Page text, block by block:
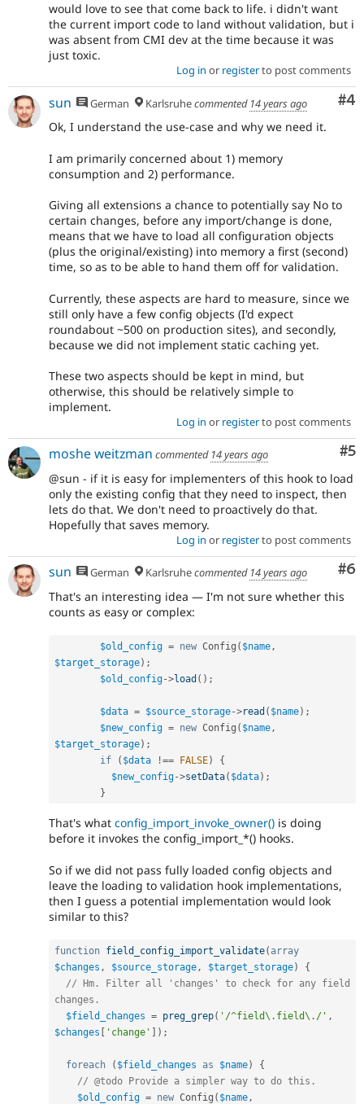
would love to see that come back to life. i didn't want
the current import code to land without validation, but i
was absent from CMI dev at the time because it was
just toxic.
Log in or registerto post comments
#4
sun German Karlsruhecommented 14 years ago
Ok, I understand the use-case and why we need it.
I am primarily concerned about 1) memory
consumption and 2) performance.
Giving all extensions a chance to potentially say No to
certain changes, before any import/change is done,
means that we have to load all configuration objects
(plus the original/existing) into memory a first (second)
time, so as to be able to hand them off for validation.
Currently, these aspects are hard to measure, since we
still only have a few config objects (I'd expect
roundabout ~500 on production sites), and secondly,
because we did not implement static caching yet.
These two aspects should be kept in mind, but
otherwise, this should be relatively simple to
implement.
Log in or registerto post comments
#5
moshe weitzman commented 14 years ago
@sun - if it is easy for implementers of this hook to load
only the existing config that they need to inspect, then
lets do that. We don't need to proactively do that.
Hopefully that saves memory.
Log in or registerto post comments
#6
sun German Karlsruhecommented 14 years ago
That's an interesting idea — I'm not sure whether this
counts as easy or complex:
$old_config = new Config ( $name,
$target_storage) ;
$old_config->load ( ) ;
$data = $source_storage->read ( $name) ;
$new_config = new Config ( $name,
$target_storage) ;
if
( $data !== FALSE)
{
$new_config->setData( $data) ;
}
That's what config_import_invoke_owner() is doing
before it invokes the config_import_*() hooks.
So if we did not pass fully loaded config objects and
leave the loading to validation hook implementations,
then I guess a potential implementation would look
similar to this?
function field_config_import_validate( array
$changes , $source_storage , $target_storage)
{
// Hm. Filter all 'changes' to check for any field
changes.
$field_changes = preg_grep( '/^field\.field\./' ,
$changes [ 'change' ] ) ;
foreach ( $field_changes as $name)
{
// @todo Provide a simpler way to do this.
$old_config = new Config ( $name ,